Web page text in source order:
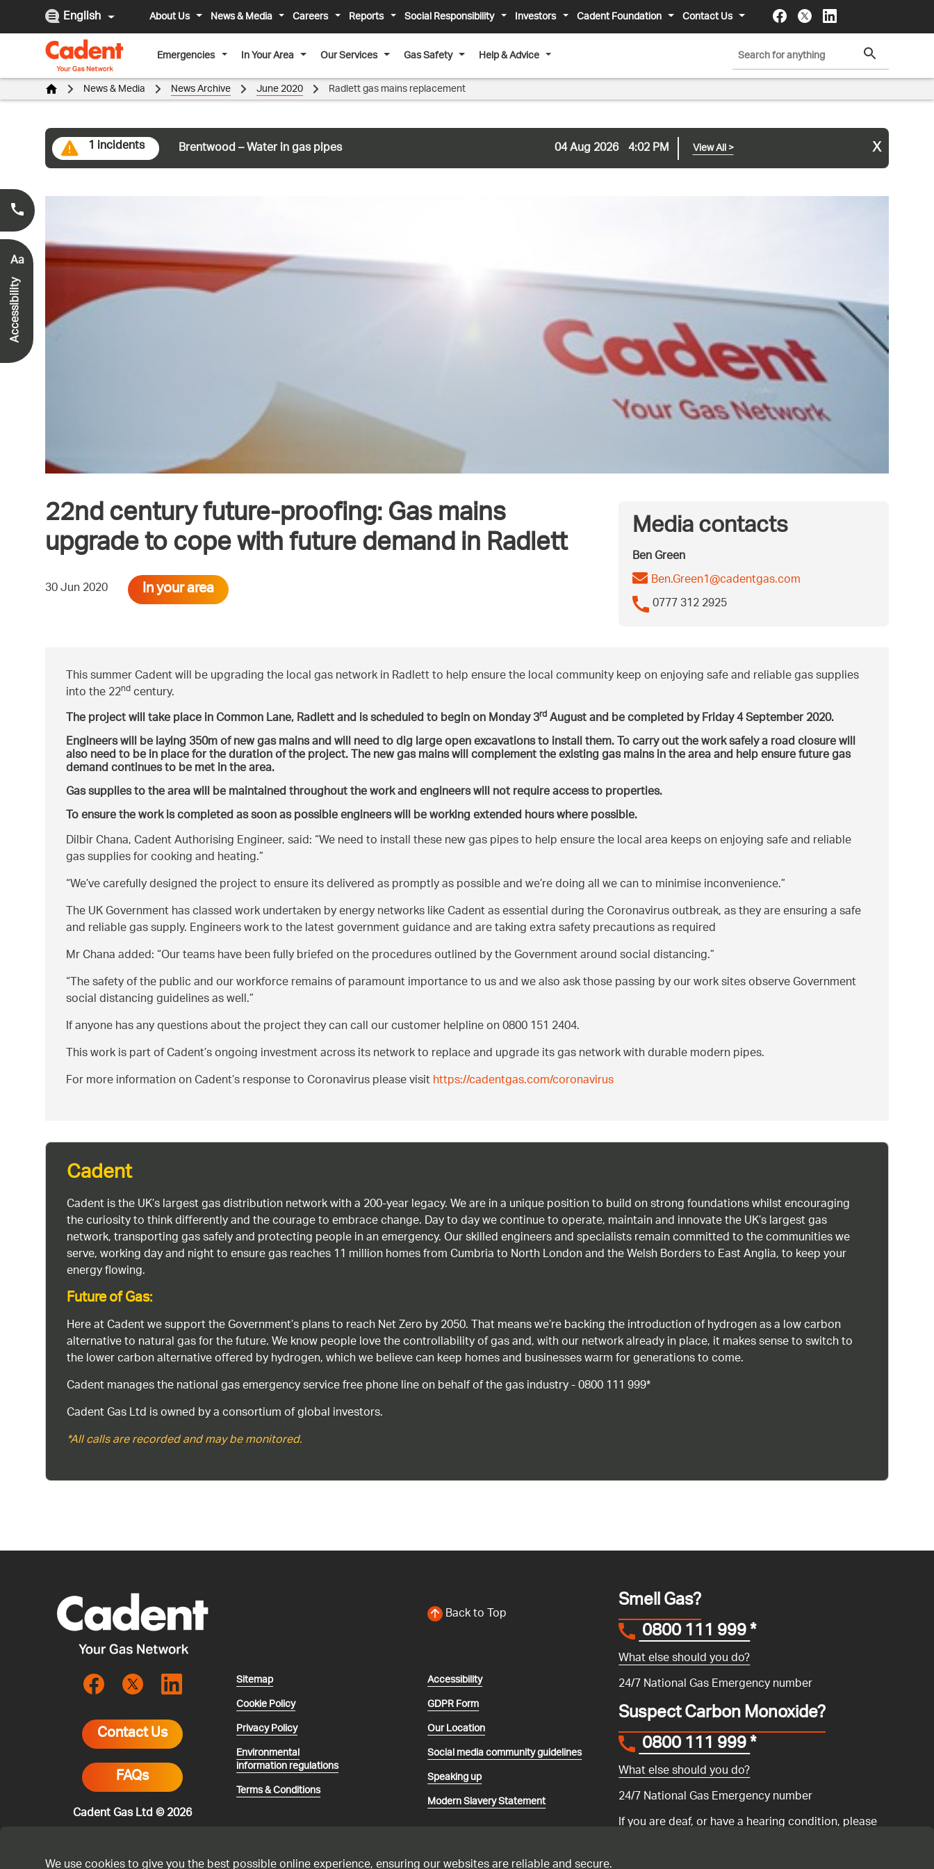
English About Us News & Media Careers Reports Social Responsibility Investors Cadent Foundation
Contact Us
Emergencies
In Your Area Our Services Gas Safety Help & Advice
1 incidents Brentwood – Water in gas pipes 04 Aug 2026 4:02 PM View All> x
News & Media News Archive June 2020 Radlett gas mains replacement
22nd century future-proofing: Gas mains
upgrade to cope with future demand in Radlett
30 Jun 2020 In your area
Media contacts
Ben Green
Ben.Green1@cadentgas.com
0777 312 2925
This summer Cadent will be upgrading the local gas network in Radlett to help ensure the local community keep on enjoying safe and reliable gas supplies
into the 22ndcentury.
The project will take place in Common Lane, Radlett and is scheduled to begin on Monday 3rdAugust and be completed by Friday 4 September 2020.
Engineers will be laying 350m of new gas mains and will need to dig large open excavations to install them. To carry out the work safely a road closure will
also need to be in place for the duration of the project. The new gas mains will complement the existing gas mains in the area and help ensure future gas
demand continues to be met in the area.
Gas supplies to the area will be maintained throughout the work and engineers will not require access to properties.
To ensure the work is completed as soon as possible engineers will be working extended hours where possible.
Dilbir Chana, Cadent Authorising Engineer, said: We need to install these new gas pipes to help ensure the local area keeps on enjoying safe and reliable
gas supplies for cooking and heating.
We’ve carefully designed the project to ensure its delivered as promptly as possible and we’re doing all we can to minimise inconvenience.
The UK Government has classed work undertaken by energy networks like Cadent as essential during the Coronavirus outbreak, as they are ensuring a safe
and reliable gas supply. Engineers work to the latest government guidance and are taking extra safety precautions as required
Mr Chana added: Our teams have been fully briefed on the procedures outlined by the Government around social distancing.
The safety of the public and our workforce remains of paramount importance to us and we also ask those passing by our work sites observe Government
social distancing guidelines as well.
If anyone has any questions about the project they can call our customer helpline on 0800 151 2404.
This work is part of Cadent’s ongoing investment across its network to replace and upgrade its gas network with durable modern pipes.
For more information on Cadent’s response to Coronavirus please visithttps://cadentgas.com/coronavirus
Cadent
Cadent is the UK’s largest gas distribution network with a 200-year legacy. We are in a unique position to build on strong foundations whilst encouraging
the curiosity to think differently and the courage to embrace change. Day to day we continue to operate, maintain and innovate the UK’s largest gas
network, transporting gas safely and protecting people in an emergency. Our skilled engineers and specialists remain committed to the communities we
serve, working day and night to ensure gas reaches 11 million homes from Cumbria to North London and the Welsh Borders to East Anglia, to keep your
energy flowing.
Future of Gas:
Here at Cadent we support the Government’s plans to reach Net Zero by 2050. That means we’re backing the introduction of hydrogen as a low carbon
alternative to natural gas for the future. We know people love the controllability of gas and, with our network already in place, it makes sense to switch to
the lower carbon alternative offered by hydrogen, which we believe can keep homes and businesses warm for generations to come.
Cadent manages the national gas emergency service free phone line on behalf of the gas industry - 0800 111 999*
Cadent Gas Ltd is owned by a consortium of global investors.
*All calls are recorded and may be monitored.
Smell Gas?
Aa
Accessibility
Smell Gas?
0800 111 999*
What else should you do?
24/7 National Gas Emergency number
Suspect Carbon Monoxide?
0800 111 999*
What else should you do?
24/7 National Gas Emergency number
If you are deaf, or have a hearing condition, please
Back to Top
Contact Us
FAQs
Cadent Gas Ltd © 2026
Sitemap
Cookie Policy
Privacy Policy
Environmental
information regulations
Terms & Conditions
Accessibility
GDPR Form
Our Location
Social media community guidelines
Speaking up
Modern Slavery Statement